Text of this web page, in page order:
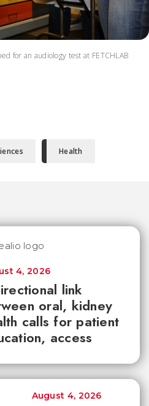
for an audiology test at FETCHLAB
Health
link
oral, kidney
calls for patient
access
4, 2026
August 4, 2026